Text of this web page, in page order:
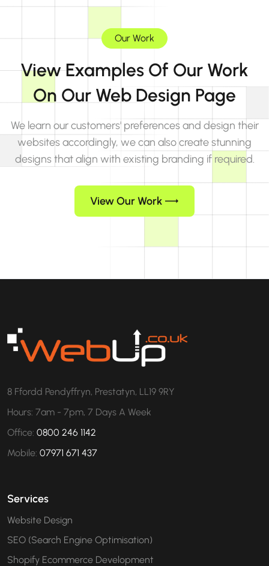
Our Work
View Examples Of Our Work
On Our Web Design Page
We learn our customers' preferences and design their
websites accordingly, we can also create stunning
designs that align with existing branding if required.
View Our Work
8 Ffordd Pendyffryn, Prestatyn, LL19 9RY
Hours: 7am - 7pm, 7 Days A Week
Office: 0800 246 1142
Mobile: 07971 671 437
Services
Website Design
SEO (Search Engine Optimisation)
Shopify Ecommerce Development